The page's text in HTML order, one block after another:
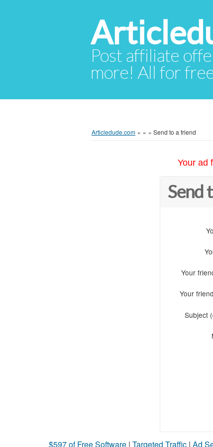
Post affiliate
more! All for
Articledude.com » » » Send to a friend
Your ad
Send
Your
Your
Subject
$597 of Free Software | Targeted Traffic | Ad